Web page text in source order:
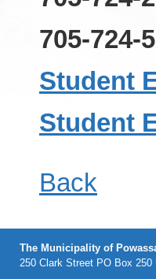
705-724-
Student
Student
Back
The Municipality of
250 Clark Street PO Box